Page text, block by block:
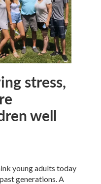
stress,
well
young adults today
generations. A